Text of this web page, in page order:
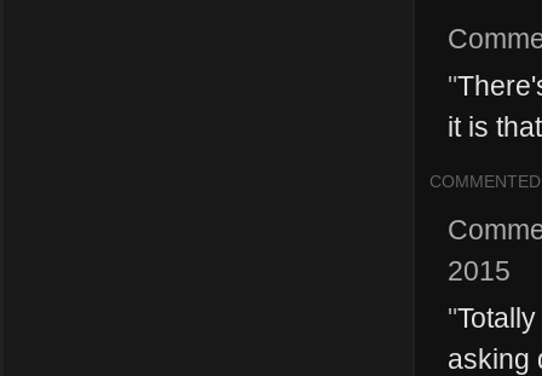
"
it is
COMMENTED
2015
"
asking